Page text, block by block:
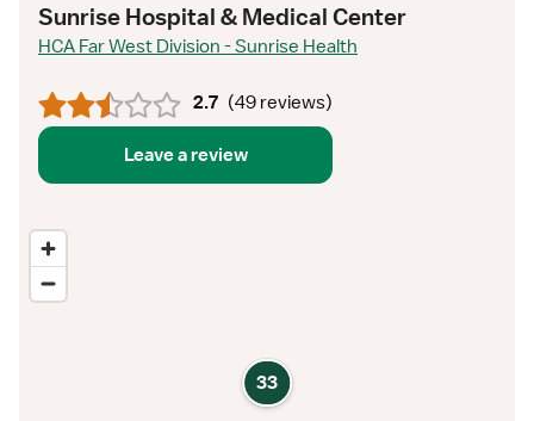
Sunrise Hospital & Medical Center
HCA Far West Division - Sunrise Health
2.7 (49 reviews)
Leave a review
33